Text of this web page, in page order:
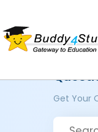
Get Your